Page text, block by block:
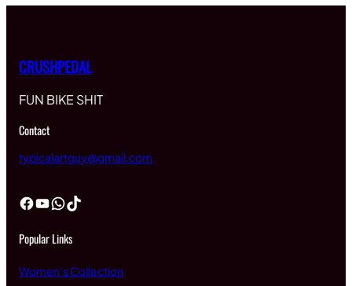
CRUSHPEDAL
FUN BIKE SHIT
Contact
typicalartguy@gmail.com
Facebook YouTube WhatsApp TikTok
Popular Links
Women’s Collection